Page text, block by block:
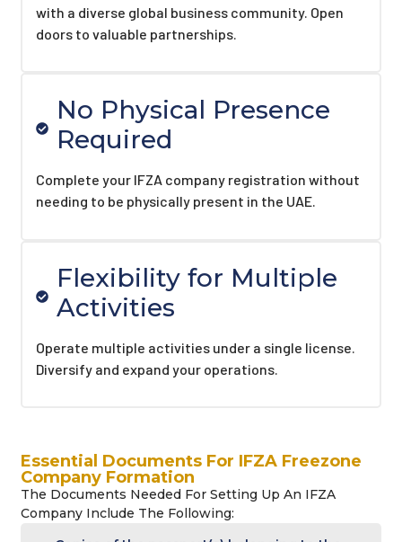
with a diverse global business community. Open
doors to valuable partnerships.
No Physical Presence
Required
Complete your IFZA company registration without
needing to be physically present in the UAE.
Flexibility for Multiple
Activities
Operate multiple activities under a single license.
Diversify and expand your operations.
Essential Documents For IFZA Freezone
Company Formation
The Documents Needed For Setting Up An IFZA
Company Include The Following: